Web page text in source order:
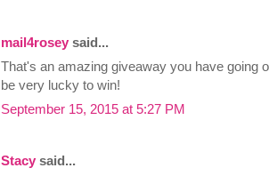
mail4rosey said...
That's an amazing giveaway you have going
be very lucky to win!
September 15, 2015 at 5:27 PM
Stacy said...